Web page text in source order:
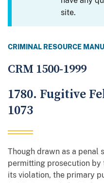
site.
CRIMINAL RESOURCE
CRM 1500-1999
1780. Fugitive
1073
Though drawn as a penal
permitting prosecution
its violation, the primary